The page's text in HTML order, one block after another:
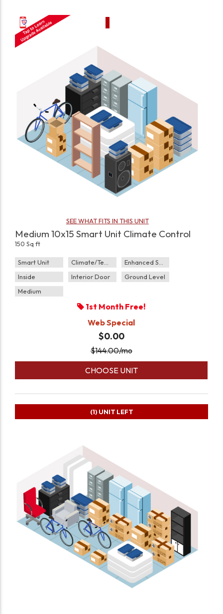
SEE WHAT FITS IN THIS UNIT
Medium 10x15 Smart Unit Climate Control
150 Sq ft
Smart Unit Climate/Temp
Enhanced Security
Inside
Interior Door
Ground Level
Medium
1st Month Free!
Web Special
$0.00
$144.00/mo
CHOOSE UNIT
(1) UNIT LEFT